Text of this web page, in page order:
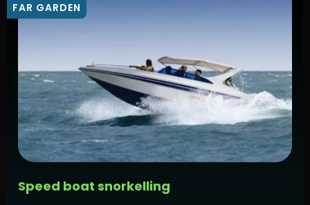
FAR GARDEN
Speed boat snorkelling